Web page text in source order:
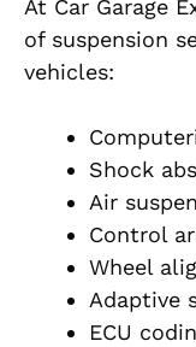
At Car Garage
of suspension
vehicles:
Shock
Air
Control
Wheel
Adaptive
ECU